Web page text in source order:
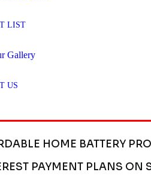
LIST
Gallery
US
HOME BATTERY
PAYMENT PLANS ON